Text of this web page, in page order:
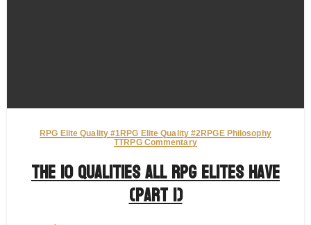
RPG Elite Quality #1RPG Elite Quality #2RPGE Philosophy
TTRPG Commentary
The 10 Qualities All RPG Elites Have
(Part 1)